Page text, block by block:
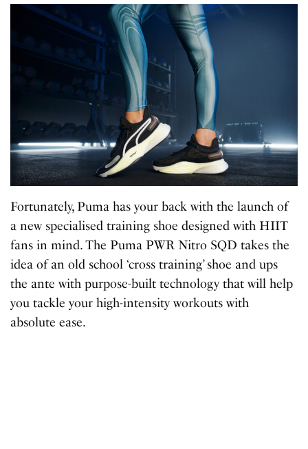
Fortunately, Puma has your back with the launch of
a new specialised training shoe designed with HIIT
fans in mind. The Puma PWR Nitro SQD takes the
idea of an old school ‘cross training’ shoe and ups
the ante with purpose-built technology that will help
you tackle your high-intensity workouts with
absolute ease.